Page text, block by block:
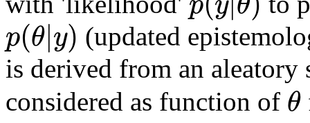
p(θ|y) (updated
is derived from an
considered as function of θ